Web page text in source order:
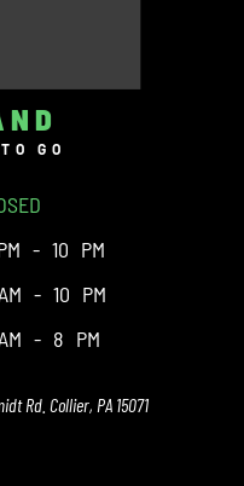
GO
- 10 PM
- 10 PM
- 8 PM
Rd. Collier, PA 15071